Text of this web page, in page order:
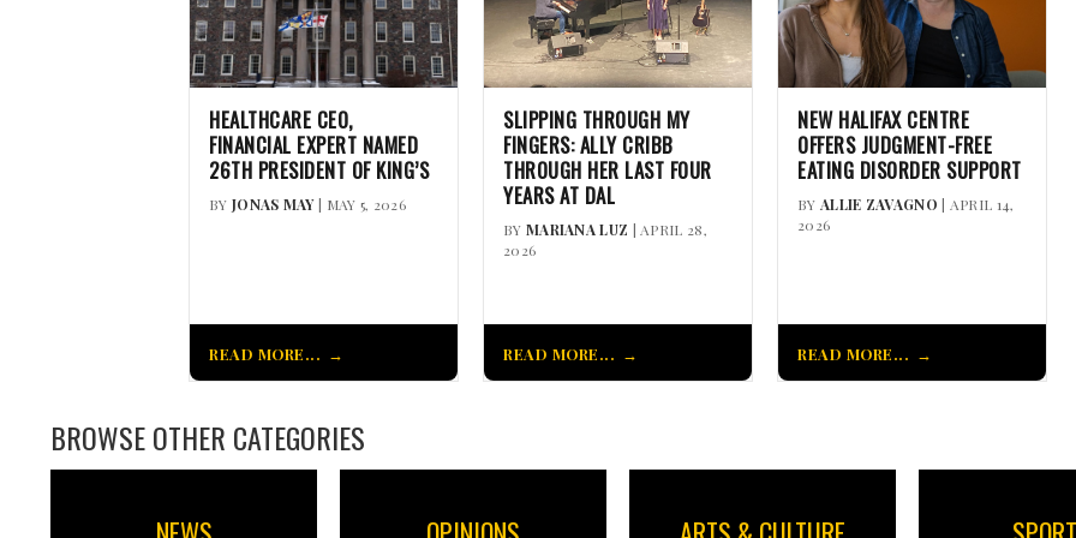
HEALTHCARE CEO,
FINANCIAL EXPERT NAMED
26TH PRESIDENT OF KING’S
BY JONAS MAY| MAY 5, 2026
READ MORE...
SLIPPING THROUGH MY
FINGERS: ALLY CRIBB
THROUGH HER LAST FOUR
YEARS AT DAL
BY MARIANA LUZ | APRIL 28,
2026
READ MORE...
NEW HALIFAX CENTRE
OFFERS JUDGMENT-FREE
EATING DISORDER SUPPORT
BY ALLIE ZAVAGNO | APRIL 14,
2026
READ MORE...
BROWSE OTHER CATEGORIES